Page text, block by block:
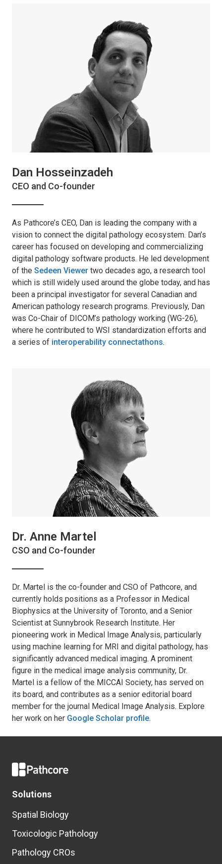
Dan Hosseinzadeh
CEO and Co-founder
As Pathcore’s CEO, Dan is leading the company with a
vision to connect the digital pathology ecosystem. Dan’s
career has focused on developing and commercializing
digital pathology software products. He led development
of the Sedeen Viewer two decades ago, a research tool
which is still widely used around the globe today, and has
been a principal investigator for several Canadian and
American pathology research programs. Previously, Dan
was Co-Chair of DICOM’s pathology working (WG-26),
where he contributed to WSI standardization efforts and
a series of interoperability connectathons.
Dr. Anne Martel
CSO and Co-founder
Dr. Martel is the co-founder and CSO of Pathcore, and
currently holds positions as a Professor in Medical
Biophysics at the University of Toronto, and a Senior
Scientist at Sunnybrook Research Institute. Her
pioneering work in Medical Image Analysis, particularly
using machine learning for MRI and digital pathology, has
significantly advanced medical imaging. A prominent
figure in the medical image analysis community, Dr.
Martel is a fellow of the MICCAI Society, has served on
its board, and contributes as a senior editorial board
member for the journal Medical Image Analysis. Explore
her work on her Google Scholar profile.
Solutions
Spatial Biology
Toxicologic Pathology
Pathology CROs